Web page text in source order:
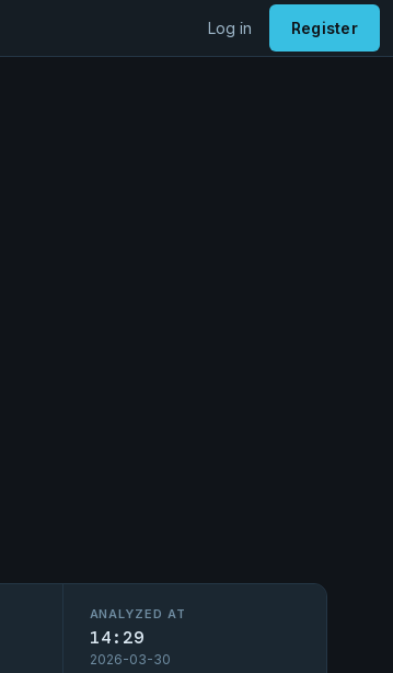
Log in Register
ANALYZED AT
14:29
2026-03-30